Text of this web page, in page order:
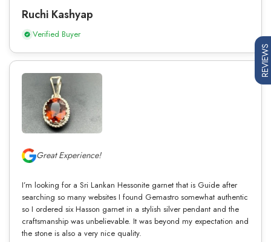
Ruchi Kashyap
Verified Buyer
Great Experience!
I’m looking for a Sri Lankan Hessonite garnet that is Guide after
searching so many websites I found Gemastro somewhat authentic
so I ordered six Hasson garnet in a stylish silver pendant and the
craftsmanship was unbelievable. It was beyond my expectation and
the stone is also a very nice quality.
REVIEWS